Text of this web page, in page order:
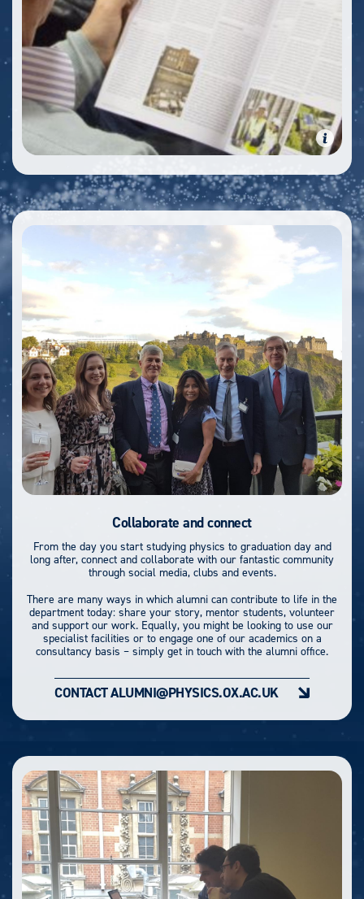
Collaborate and connect
From the day you start studying physics to graduation day and
long after, connect and collaborate with our fantastic community
through social media, clubs and events.
There are many ways in which alumni can contribute to life in the
department today: share your story, mentor students, volunteer
and support our work. Equally, you might be looking to use our
specialist facilities or to engage one of our academics on a
consultancy basis – simply get in touch with the alumni office.
CONTACT ALUMNI@PHYSICS.OX.AC.UK